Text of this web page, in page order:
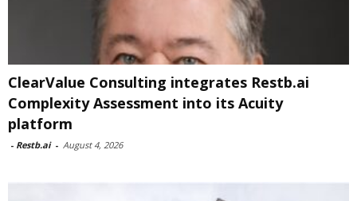
ClearValue Consulting integrates Restb.ai
Complexity Assessment into its Acuity
platform
- Restb.ai - August 4, 2026